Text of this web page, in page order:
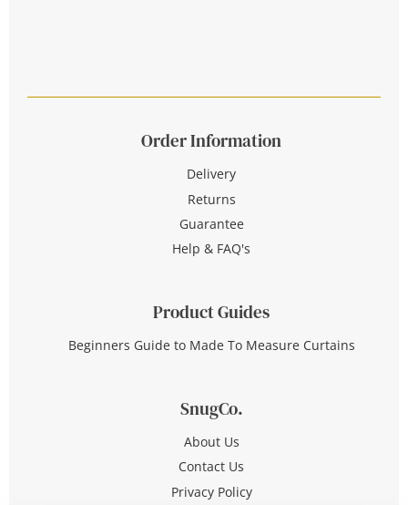
Order Information
Delivery
Returns
Guarantee
Help & FAQ's
Product Guides
Beginners Guide to Made To Measure Curtains
SnugCo.
About Us
Contact Us
Privacy Policy